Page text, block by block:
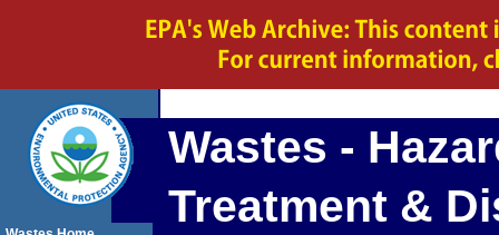
Wastes -
Treatment &